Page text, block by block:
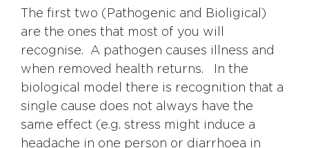
The first two (Pathogenic and Bioligical)
are the ones that most of you will
recognise. A pathogen causes illness and
when removed health returns. In the
biological model there is recognition that a
single cause does not always have the
same effect (e.g. stress might induce a
headache in one person or diarrhoea in